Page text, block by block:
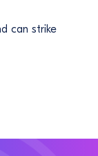
can strike